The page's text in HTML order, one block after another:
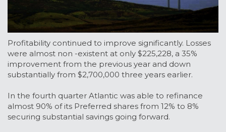
Profitability continued to improve significantly. Losses
were almost non -existent at only $225,228, a 35%
improvement from the previous year and down
substantially from $2,700,000 three years earlier.
In the fourth quarter Atlantic was able to refinance
almost 90% of its Preferred shares from 12% to 8%
securing substantial savings going forward.